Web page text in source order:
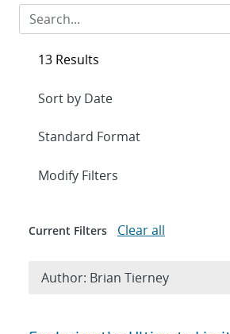
13 Results
Expand
Modify Filters
Current Filters Clear all
Author: Brian Tierney